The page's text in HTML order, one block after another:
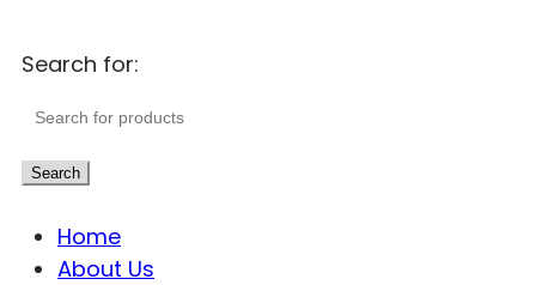
Search for:
Search
Home
About Us